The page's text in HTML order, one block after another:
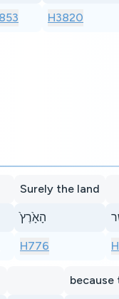
H3820
Surely the land
הָאָ֙רֶץ֙
H776